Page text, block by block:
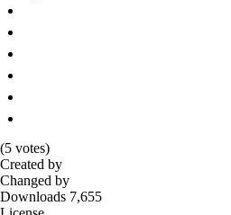
(5 votes)
Created by
Changed by
Downloads 7,655